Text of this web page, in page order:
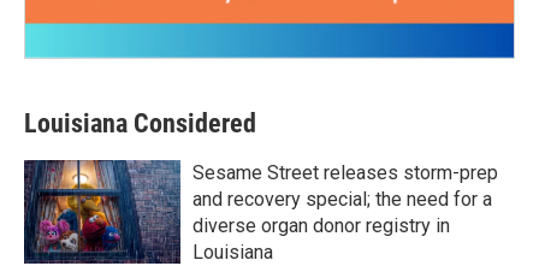
Louisiana Considered
Sesame Street releases storm-prep
and recovery special; the need for a
diverse organ donor registry in
Louisiana